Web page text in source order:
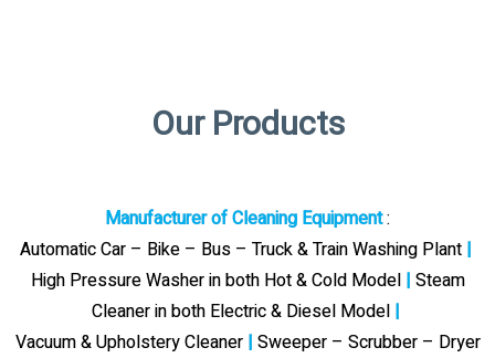
Our Products
Manufacturer of Cleaning Equipment:
Automatic Car – Bike – Bus – Truck & Train Washing Plant |
High Pressure Washer in both Hot & Cold Model| Steam
Cleaner in both Electric & Diesel Model |
Vacuum & Upholstery Cleaner | Sweeper – Scrubber – Dryer